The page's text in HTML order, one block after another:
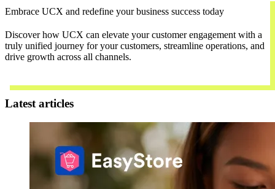
Embrace UCX and redefine your business success today
Discover how UCX can elevate your customer engagement with a
truly unified journey for your customers, streamline operations, and
drive growth across all channels.
Latest articles